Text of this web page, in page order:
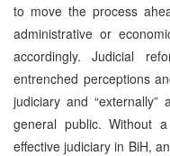
to move the process
administrative or
accordingly. Judicial
entrenched perceptions
judiciary and “externally”
general public. Without
effective judiciary in BiH,